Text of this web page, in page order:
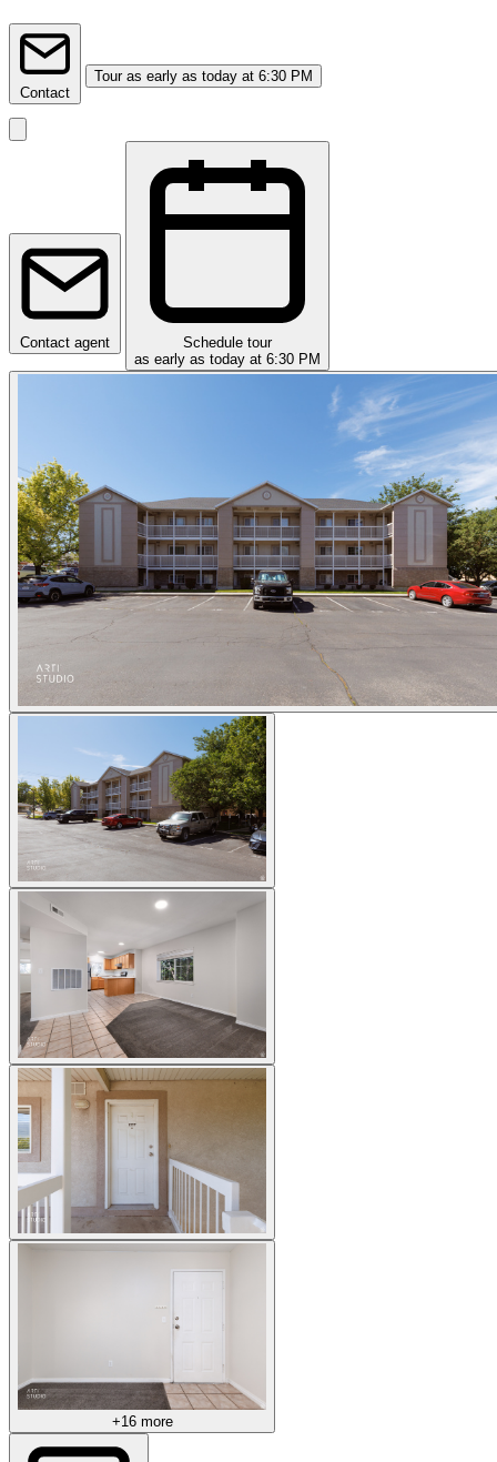
Contact
Tour as early as today at 6:30 PM
Contact agent
Schedule tour
as early as today at 6:30 PM
+16 more